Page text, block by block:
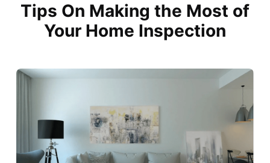
Tips On Making the Most of
Your Home Inspection